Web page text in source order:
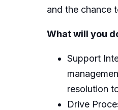
and the chance
What will you
Support
resolution
Drive